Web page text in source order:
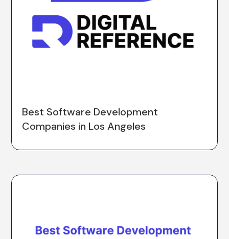
Best Software Development
Companies in Los Angeles